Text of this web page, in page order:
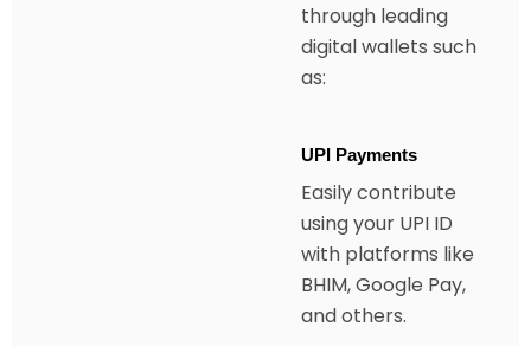
through leading
digital wallets such
as:
UPI Payments
Easily contribute
using your UPI ID
with platforms like
BHIM, Google Pay,
and others.